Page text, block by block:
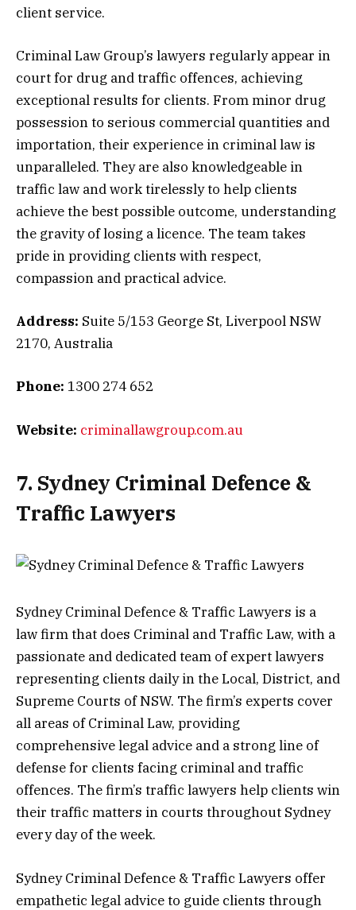
client service.
Criminal Law Group’s lawyers regularly appear in
court for drug and traffic offences, achieving
exceptional results for clients. From minor drug
possession to serious commercial quantities and
importation, their experience in criminal law is
unparalleled. They are also knowledgeable in
traffic law and work tirelessly to help clients
achieve the best possible outcome, understanding
the gravity of losing a licence. The team takes
pride in providing clients with respect,
compassion and practical advice.
Address: Suite 5/153 George St, Liverpool NSW
2170, Australia
Phone: 1300 274 652
Website: criminallawgroup.com.au
7. Sydney Criminal Defence &
Traffic Lawyers
Sydney Criminal Defence & Traffic Lawyers is a
law firm that does Criminal and Traffic Law, with a
passionate and dedicated team of expert lawyers
representing clients daily in the Local, District, and
Supreme Courts of NSW. The firm’s experts cover
all areas of Criminal Law, providing
comprehensive legal advice and a strong line of
defense for clients facing criminal and traffic
offences. The firm’s traffic lawyers help clients win
their traffic matters in courts throughout Sydney
every day of the week.
Sydney Criminal Defence & Traffic Lawyers offer
empathetic legal advice to guide clients through